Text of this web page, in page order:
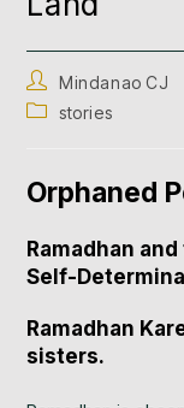
Mindanao CJ
stories
Orphaned
Ramadhan
Self-
Ramadhan
sisters.